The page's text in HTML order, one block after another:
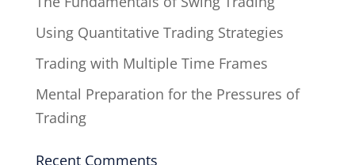
Using Quantitative Trading Strategies
Trading with Multiple Time Frames
Mental Preparation for the Pressures of
Trading
Recent Comments